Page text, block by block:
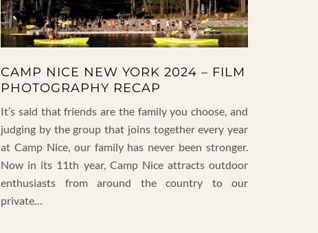
CAMP NICE NEW YORK 2024 – FILM
PHOTOGRAPHY RECAP
It’s said that friends are the family you choose, and
judging by the group that joins together every year
at Camp Nice, our family has never been stronger.
Now in its 11th year, Camp Nice attracts outdoor
enthusiasts from around the country to our
private…